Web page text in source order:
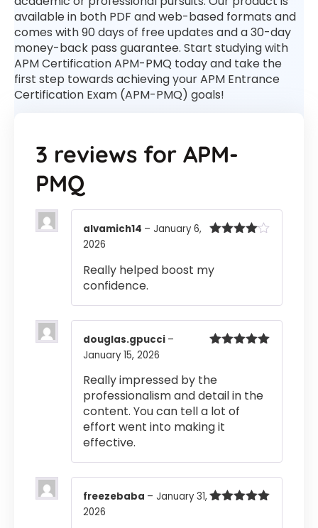
available in both PDF and web-based formats and
comes with 90 days of free updates and a 30-day
money-back pass guarantee. Start studying with
APM Certification APM-PMQ today and take the
first step towards achieving your APM Entrance
Certification Exam (APM-PMQ) goals!
3 reviews for APM-
PMQ
alvamich14 – January 6,
2026
Really helped boost my
confidence.
douglas.gpucci –
January 15, 2026
Really impressed by the
professionalism and detail in the
content. You can tell a lot of
effort went into making it
effective.
freezebaba – January 31,
2026